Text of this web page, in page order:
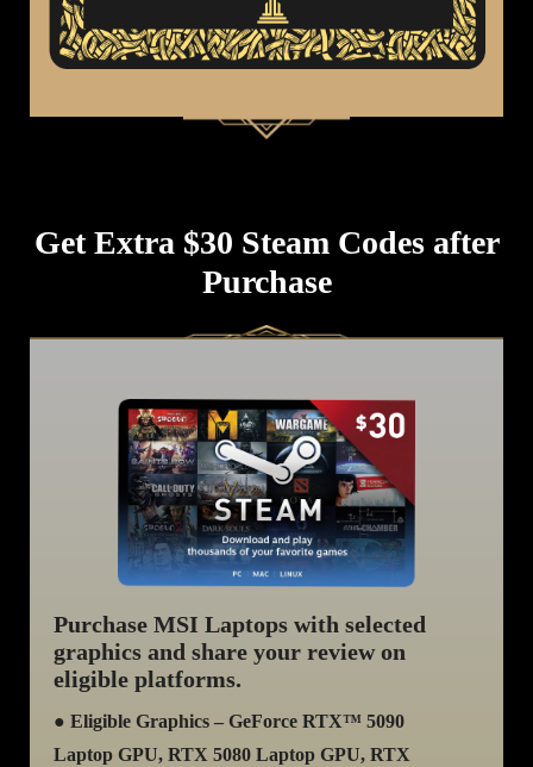
Get Extra $30 Steam Codes after
Purchase
Purchase MSI Laptops with selected
graphics and share your review on
eligible platforms.
● Eligible Graphics – GeForce RTX™ 5090
Laptop GPU, RTX 5080 Laptop GPU, RTX